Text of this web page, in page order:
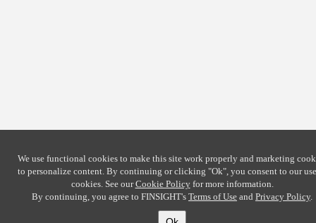
We use functional cookies to make this site work properly and marketing
to personalize content. By continuing or clicking "Ok", you consent to our
cookies. See ourCookie Policyfor more information.
By continuing, you agree to FINSIGHT's Terms of Use and Privacy Policy.